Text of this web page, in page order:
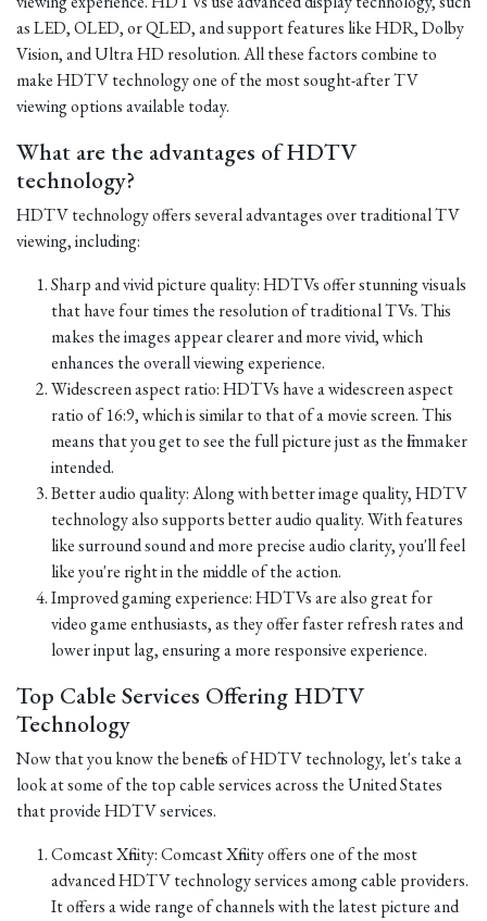
as LED, OLED, or QLED, and support features like HDR, Dolby
Vision, and Ultra HD resolution. All these factors combine to
make HDTV technology one of the most sought-after TV
viewing options available today.
What are the advantages of HDTV
technology?
HDTV technology offers several advantages over traditional TV
viewing, including:
Sharp and vivid picture quality: HDTVs offer stunning visuals
that have four times the resolution of traditional TVs. This
makes the images appear clearer and more vivid, which
enhances the overall viewing experience.
Widescreen aspect ratio: HDTVs have a widescreen aspect
ratio of 16:9, which is similar to that of a movie screen. This
means that you get to see the full picture just as the filmmaker
intended.
Better audio quality: Along with better image quality, HDTV
technology also supports better audio quality. With features
like surround sound and more precise audio clarity, you'll feel
like you're right in the middle of the action.
Improved gaming experience: HDTVs are also great for
video game enthusiasts, as they offer faster refresh rates and
lower input lag, ensuring a more responsive experience.
Top Cable Services Offering HDTV
Technology
Now that you know the benefits of HDTV technology, let's take a
look at some of the top cable services across the United States
that provide HDTV services.
Comcast Xfinity: Comcast Xfinity offers one of the most
advanced HDTV technology services among cable providers.
It offers a wide range of channels with the latest picture and